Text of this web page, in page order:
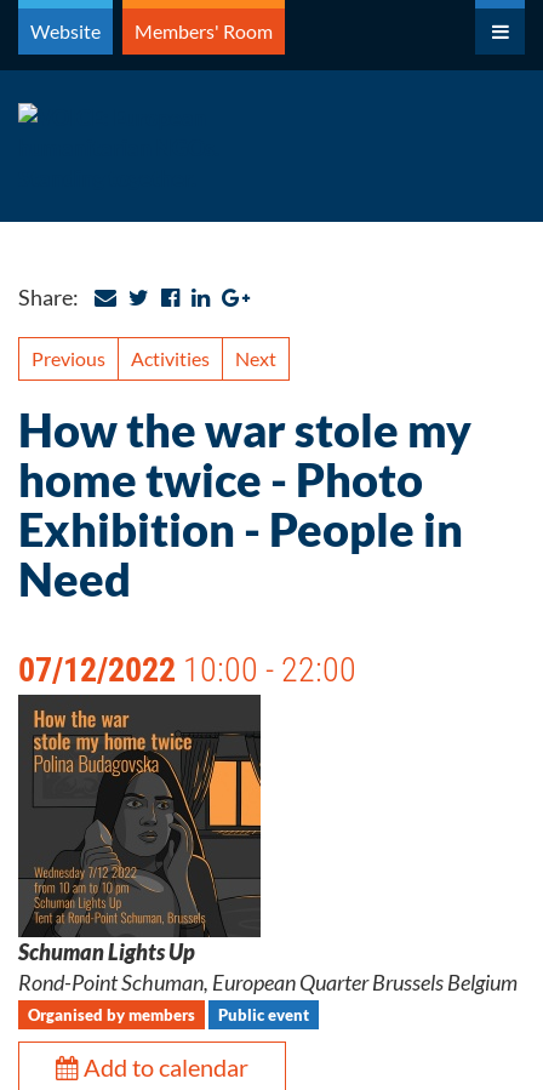
Skip
content
Website Members' Room
Share:
Previous Activities Next
How the war stole my
home twice - Photo
Exhibition - People in
Need
07/12/2022 10:00 - 22:00
Schuman Lights Up
Rond-Point Schuman, European Quarter Brussels Belgium
Organised by members Public event
Add to calendar